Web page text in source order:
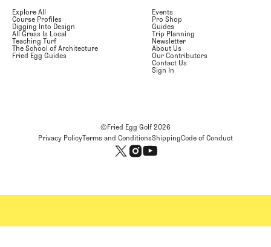
Explore All
Course Profiles
Digging Into Design
All Grass Is Local
Teaching Turf
The School of Architecture
Fried Egg Guides
Events
Pro Shop
Guides
Trip Planning
Newsletter
About Us
Our Contributors
Contact Us
Sign In
©Fried Egg Golf2026
Privacy PolicyTerms and ConditionsShippingCode of Conduct